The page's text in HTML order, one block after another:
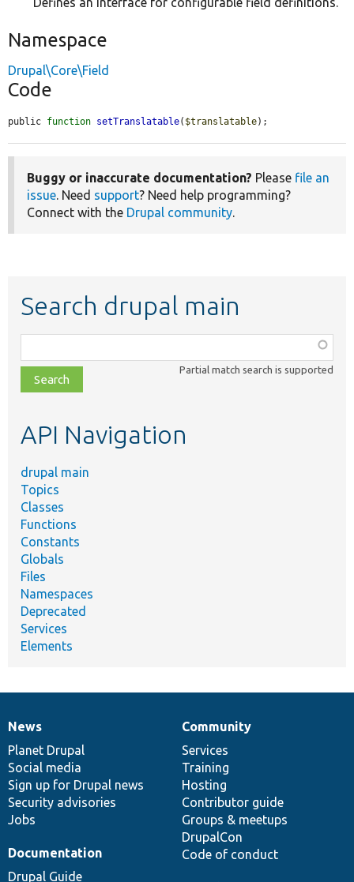
Namespace
Drupal\Core\Field
Code
public function setTranslatable( $translatable);
Buggy or inaccurate documentation? Please file an
issue . Need support? Need help programming?
Connect with the Drupal community
Search drupal main
class,
file,
topic,
Partial match search is supported
API Navigation
drupal main
Topics
Classes
Functions
Constants
Globals
Files
Namespaces
Deprecated
Services
Elements
News
items
News
Planet Drupal
Social media
Sign up for Drupal news
Security advisories
Jobs
Our
community
Community
Services
Training
Hosting
Contributor guide
Groups & meetups
DrupalCon
Code of conduct
Documentation
Documentation
Drupal Guide
Drupal
code
base
Governance
of
community